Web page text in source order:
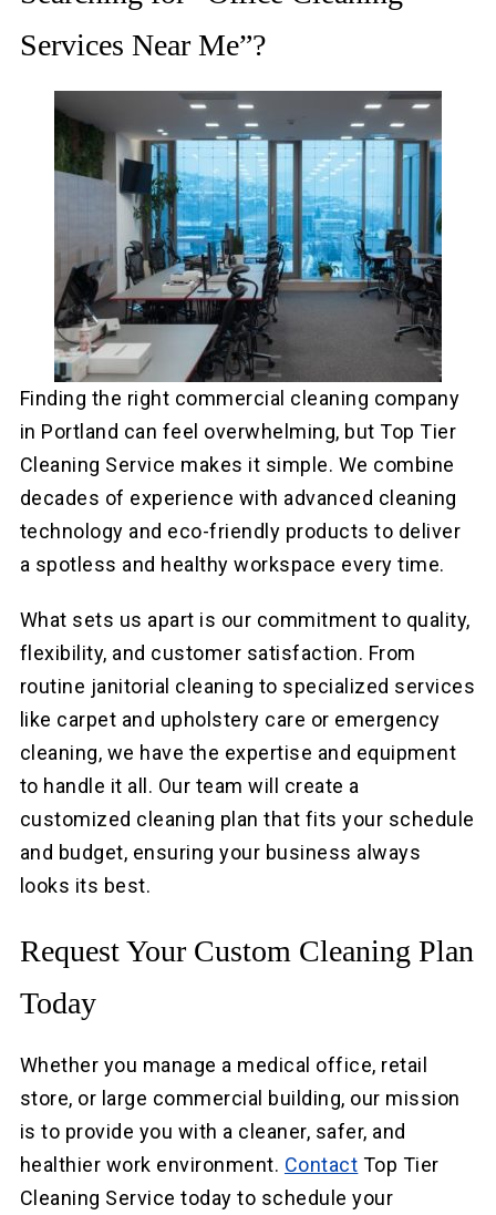
Services Near Me”?
Finding the right commercial cleaning company
in Portland can feel overwhelming, but Top Tier
Cleaning Service makes it simple. We combine
decades of experience with advanced cleaning
technology and eco-friendly products to deliver
a spotless and healthy workspace every time.
What sets us apart is our commitment to quality,
flexibility, and customer satisfaction. From
routine janitorial cleaning to specialized services
like carpet and upholstery care or emergency
cleaning, we have the expertise and equipment
to handle it all. Our team will create a
customized cleaning plan that fits your schedule
and budget, ensuring your business always
looks its best.
Request Your Custom Cleaning Plan
Today
Whether you manage a medical office, retail
store, or large commercial building, our mission
is to provide you with a cleaner, safer, and
healthier work environment. Contact Top Tier
Cleaning Service today to schedule your